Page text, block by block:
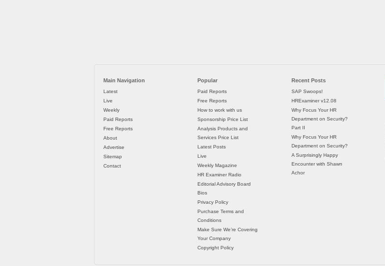
Main Navigation
Latest
Live
Weekly
Paid Reports
Free Reports
About
Advertise
Sitemap
Contact
Popular
Paid Reports
Free Reports
How to work with us
Sponsorship Price List
Analysis Products and
Services Price List
Latest Posts
Live
Weekly Magazine
HR Examiner Radio
Editorial Advisory Board
Bios
Privacy Policy
Purchase Terms and
Conditions
Make Sure We’re Covering
Your Company
Copyright Policy
Recent Posts
SAP Swoops!
HRExaminer v12.08
Why Focus Your HR
Department on Security?
Part II
Why Focus Your HR
Department on Security?
A Surprisingly Happy
Encounter with Shawn
Achor